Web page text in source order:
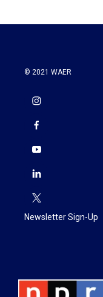
© 2021 WAER
Newsletter Sign-Up